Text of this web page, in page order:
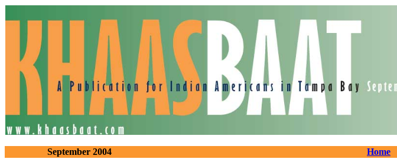
September 2004 Home